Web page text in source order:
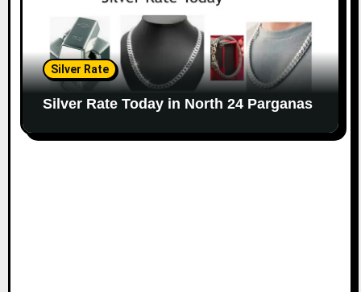
Silver Rate
Silver Rate Today in North 24 Parganas